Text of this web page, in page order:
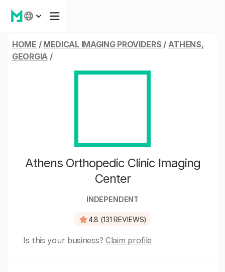
HOME / MEDICAL IMAGING PROVIDERS / ATHENS,
GEORGIA/
Athens Orthopedic Clinic Imaging
Center
INDEPENDENT
4.8 (131 REVIEWS)
Is this your business? Claim profile